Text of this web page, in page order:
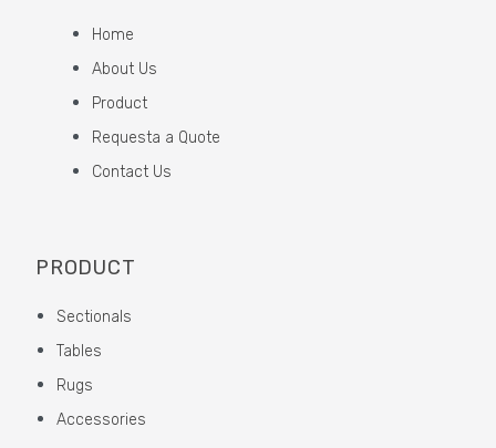
Home
About Us
Product
Requesta a Quote
Contact Us
PRODUCT
Sectionals
Tables
Rugs
Accessories